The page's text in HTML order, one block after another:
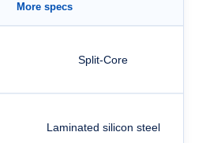
More specs
Split-Core
Laminated silicon steel